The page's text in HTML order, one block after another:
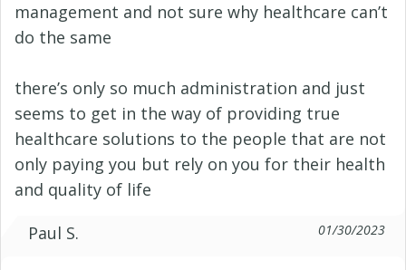
management and not sure why healthcare can’t
do the same
there’s only so much administration and just
seems to get in the way of providing true
healthcare solutions to the people that are not
only paying you but rely on you for their health
and quality of life
Paul S.
01/30/2023